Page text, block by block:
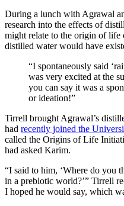
During a lunch with Agrawal
research into the effects of
might relate to the origin of life
distilled water would have
“I spontaneously said
was very excited at the
you can say it was a
or ideation!”
Tirrell brought Agrawal’s
had recently joined the
called the Origins of Life
had asked Karim.
“I said to him, ‘Where do you
in a prebiotic world?’” Tirrell
I hoped he would say, which